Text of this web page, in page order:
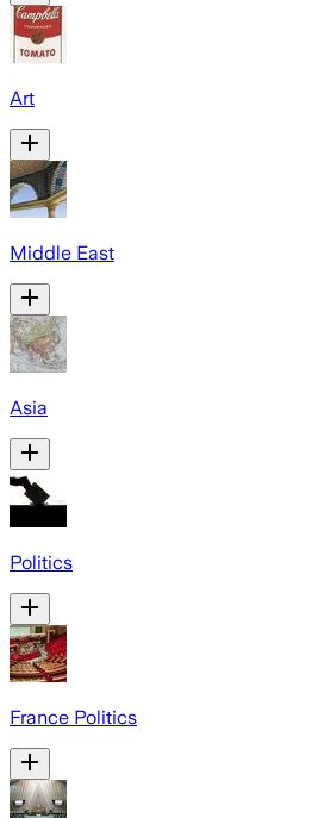
Art
Middle East
Asia
Politics
France Politics